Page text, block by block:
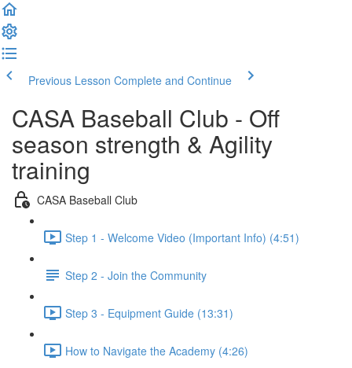
Previous Lesson Complete and Continue
CASA Baseball Club - Off
season strength & Agility
training
CASA Baseball Club
Step 1 - Welcome Video (Important Info) (4:51)
Step 2 - Join the Community
Step 3 - Equipment Guide (13:31)
How to Navigate the Academy (4:26)